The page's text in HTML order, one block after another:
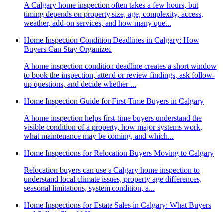
A Calgary home inspection often takes a few hours, but
timing depends on property size, age, complexity, access,
weather, add-on services, and how many que...
Home Inspection Condition Deadlines in Calgary: How
Buyers Can Stay Organized
A home inspection condition deadline creates a short window
to book the inspection, attend or review findings, ask follow-
up questions, and decide whether ...
Home Inspection Guide for First-Time Buyers in Calgary
A home inspection helps first-time buyers understand the
visible condition of a property, how major systems work,
what maintenance may be coming, and which...
Home Inspections for Relocation Buyers Moving to Calgary
Relocation buyers can use a Calgary home inspection to
understand local climate issues, property age differences,
seasonal limitations, system condition, a...
Home Inspections for Estate Sales in Calgary: What Buyers